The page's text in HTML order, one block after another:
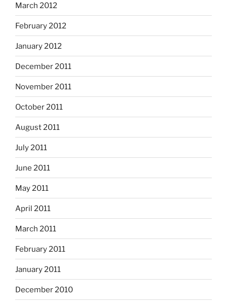
March 2012
February 2012
January 2012
December 2011
November 2011
October 2011
August 2011
July 2011
June 2011
May 2011
April 2011
March 2011
February 2011
January 2011
December 2010